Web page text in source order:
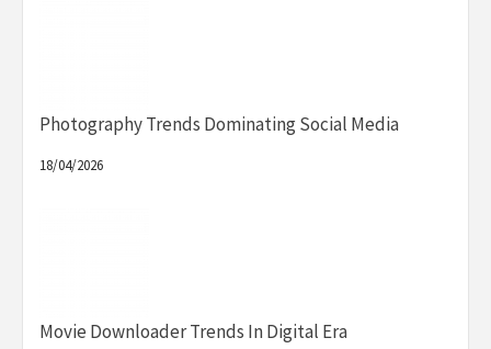
Photography Trends Dominating Social Media
18/04/2026
Movie Downloader Trends In Digital Era